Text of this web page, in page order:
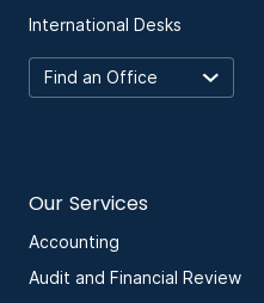
International Desks
Our Services
Accounting
Audit and Financial Review